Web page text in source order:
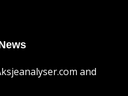
and